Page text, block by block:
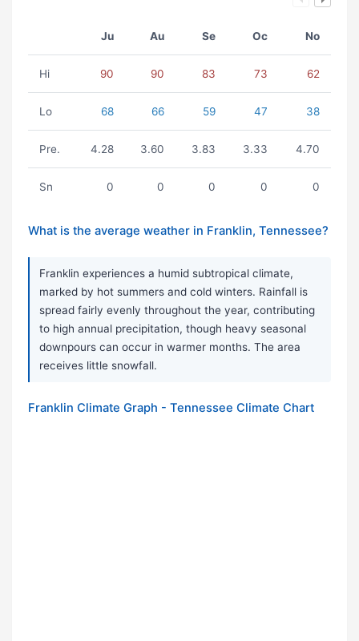
Ju Au Se Oc No
Hi 90 90 83 73 62
Lo 68 66 59 47 38
Pre. 4.28 3.60 3.83 3.33 4.70
Sn 0 0 0 0 0
What is the average weather in Franklin, Tennessee?
Franklin experiences a humid subtropical climate,
marked by hot summers and cold winters. Rainfall is
spread fairly evenly throughout the year, contributing
to high annual precipitation, though heavy seasonal
downpours can occur in warmer months. The area
receives little snowfall.
Franklin Climate Graph - Tennessee Climate Chart